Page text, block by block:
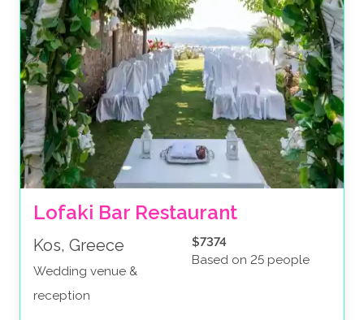
Lofaki Bar Restaurant
Kos, Greece
Wedding venue &
reception
$7374
Based on 25 people